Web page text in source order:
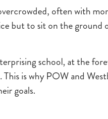
often with
but to sit on the
school, at the
is why POW and
goals.